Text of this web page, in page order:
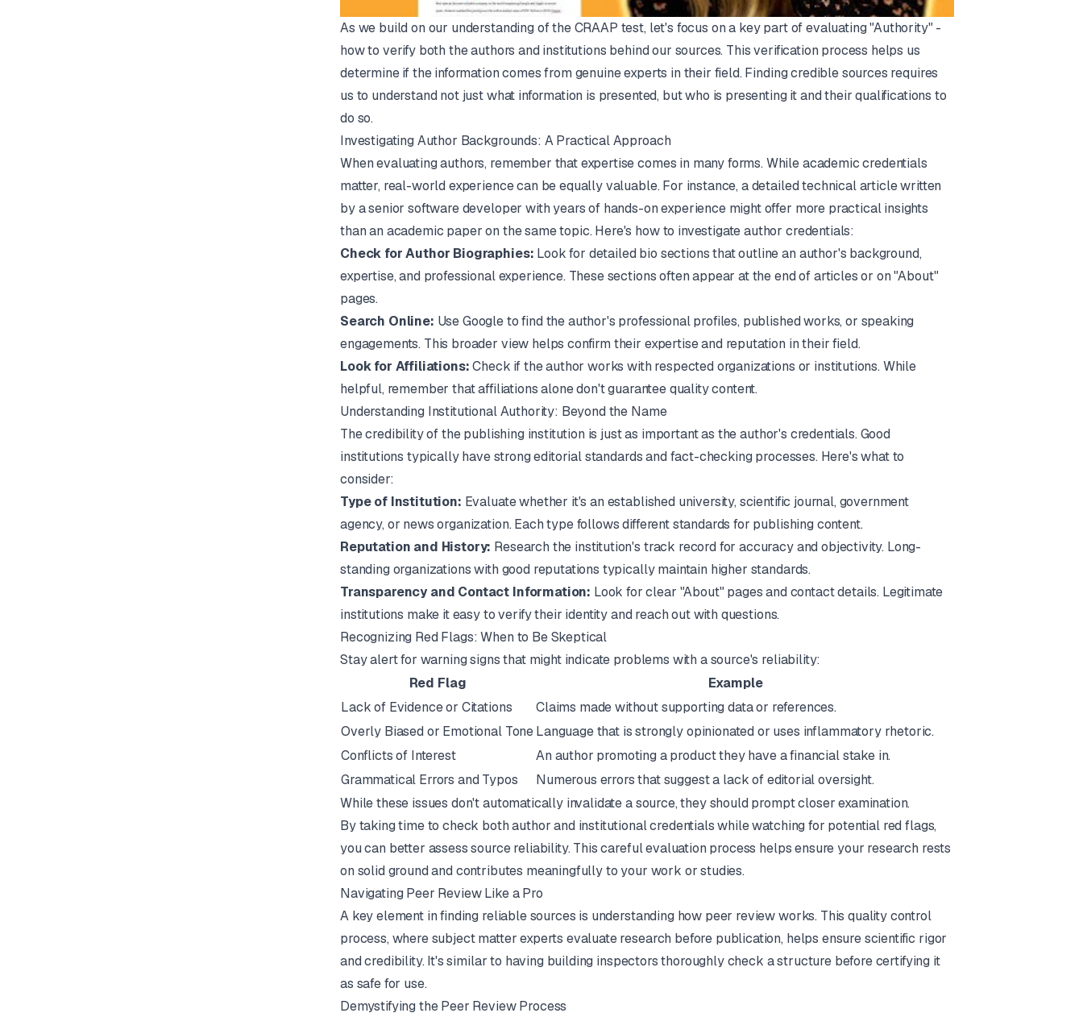
As we build on our understanding of the CRAAP test, let's focus on a key part of evaluating "Authority" -
how to verify both the authors and institutions behind our sources. This verification process helps us
determine if the information comes from genuine experts in their field. Finding credible sources requires
us to understand not just what information is presented, but who is presenting it and their qualifications to
do so.
Investigating Author Backgrounds: A Practical Approach
When evaluating authors, remember that expertise comes in many forms. While academic credentials
matter, real-world experience can be equally valuable. For instance, a detailed technical article written
by a senior software developer with years of hands-on experience might offer more practical insights
than an academic paper on the same topic. Here's how to investigate author credentials:
Check for Author Biographies: Look for detailed bio sections that outline an author's background,
expertise, and professional experience. These sections often appear at the end of articles or on "About"
pages.
Search Online: Use Google to find the author's professional profiles, published works, or speaking
engagements. This broader view helps confirm their expertise and reputation in their field.
Look for Affiliations:Check if the author works with respected organizations or institutions. While
helpful, remember that affiliations alone don't guarantee quality content.
Understanding Institutional Authority: Beyond the Name
The credibility of the publishing institution is just as important as the author's credentials. Good
institutions typically have strong editorial standards and fact-checking processes. Here's what to
consider:
Type of Institution: Evaluate whether it's an established university, scientific journal, government
agency, or news organization. Each type follows different standards for publishing content.
Reputation and History: Research the institution's track record for accuracy and objectivity. Long-
standing organizations with good reputations typically maintain higher standards.
Transparency and Contact Information: Look for clear "About" pages and contact details. Legitimate
institutions make it easy to verify their identity and reach out with questions.
Recognizing Red Flags: When to Be Skeptical
Stay alert for warning signs that might indicate problems with a source's reliability:
Red Flag
Example
Lack of Evidence or Citations
Claims made without supporting data or references.
Overly Biased or Emotional ToneLanguage that is strongly opinionated or uses inflammatory rhetoric.
Conflicts of Interest
An author promoting a product they have a financial stake in.
Grammatical Errors and Typos
Numerous errors that suggest a lack of editorial oversight.
While these issues don't automatically invalidate a source, they should prompt closer examination.
By taking time to check both author and institutional credentials while watching for potential red flags,
you can better assess source reliability. This careful evaluation process helps ensure your research rests
on solid ground and contributes meaningfully to your work or studies.
Navigating Peer Review Like a Pro
A key element in finding reliable sources is understanding how peer review works. This quality control
process, where subject matter experts evaluate research before publication, helps ensure scientific rigor
and credibility. It's similar to having building inspectors thoroughly check a structure before certifying it
as safe for use.
Demystifying the Peer Review Process